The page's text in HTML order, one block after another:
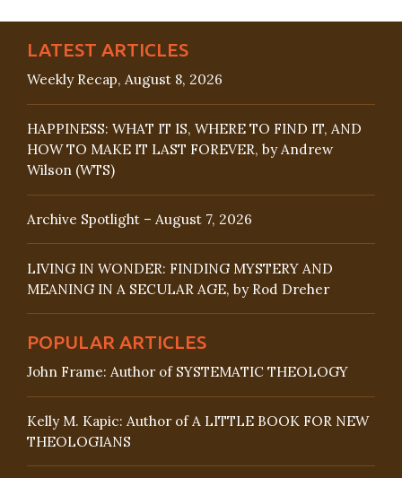
LATEST ARTICLES
Weekly Recap, August 8, 2026
HAPPINESS: WHAT IT IS, WHERE TO FIND IT, AND
HOW TO MAKE IT LAST FOREVER, by Andrew
Wilson (WTS)
Archive Spotlight – August 7, 2026
LIVING IN WONDER: FINDING MYSTERY AND
MEANING IN A SECULAR AGE, by Rod Dreher
POPULAR ARTICLES
John Frame: Author of SYSTEMATIC THEOLOGY
Kelly M. Kapic: Author of A LITTLE BOOK FOR NEW
THEOLOGIANS